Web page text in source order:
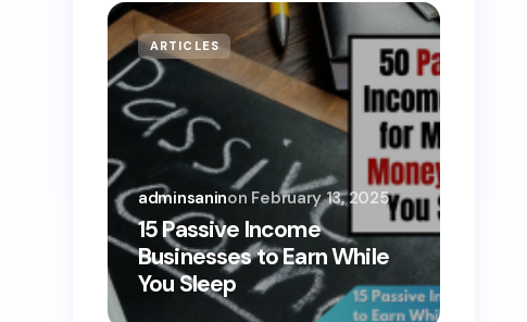
ARTICLES
15 Passive Income
Businesses to Earn While
You Sleep
adminsaninon February 13, 2025